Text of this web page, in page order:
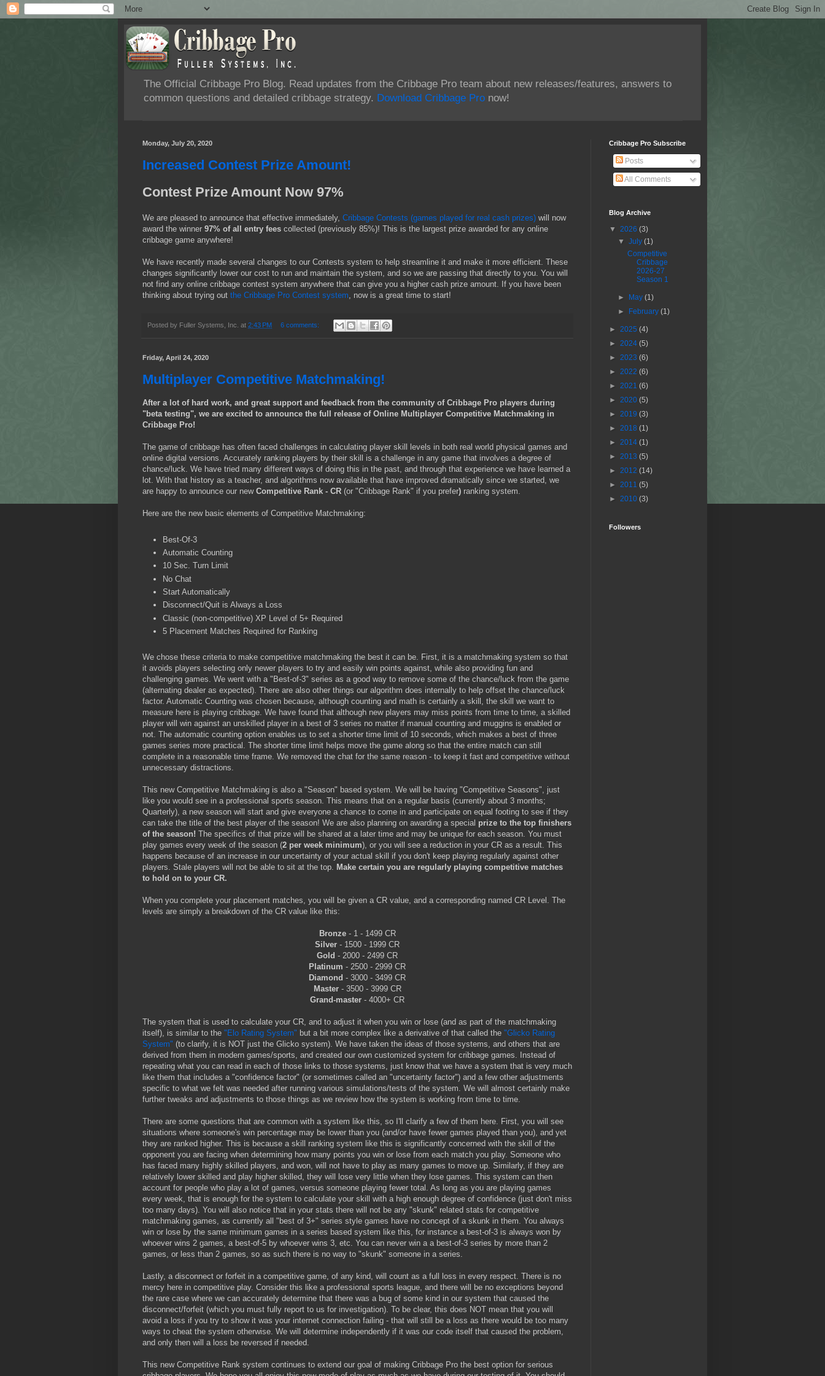
The Official Cribbage Pro Blog. Read updates from the Cribbage Pro team about new releases/features, answers to
common questions and detailed cribbage strategy. Download Cribbage Pro now!
Monday, July 20, 2020
Increased Contest Prize Amount!
Contest Prize Amount Now 97%
We are pleased to announce that effective immediately, Cribbage Contests (games played for real cash prizes) will now
award the winner 97% of all entry fees collected (previously 85%)! This is the largest prize awarded for any online
cribbage game anywhere!
We have recently made several changes to our Contests system to help streamline it and make it more efficient. These
changes significantly lower our cost to run and maintain the system, and so we are passing that directly to you. You will
not find any online cribbage contest system anywhere that can give you a higher cash prize amount. If you have been
thinking about trying out the Cribbage Pro Contest system, now is a great time to start!
Posted by Fuller Systems, Inc. at 2:43 PM 6 comments:
Friday, April 24, 2020
Multiplayer Competitive Matchmaking!
After a lot of hard work, and great support and feedback from the community of Cribbage Pro players during
"beta testing", we are excited to announce the full release of Online Multiplayer Competitive Matchmaking in
Cribbage Pro!
The game of cribbage has often faced challenges in calculating player skill levels in both real world physical games and
online digital versions. Accurately ranking players by their skill is a challenge in any game that involves a degree of
chance/luck. We have tried many different ways of doing this in the past, and through that experience we have learned a
lot. With that history as a teacher, and algorithms now available that have improved dramatically since we started, we
are happy to announce our new Competitive Rank - CR (or "Cribbage Rank" if you prefer) ranking system.
Here are the new basic elements of Competitive Matchmaking:
Best-Of-3
Automatic Counting
10 Sec. Turn Limit
No Chat
Start Automatically
Disconnect/Quit is Always a Loss
Classic (non-competitive) XP Level of 5+ Required
5 Placement Matches Required for Ranking
We chose these criteria to make competitive matchmaking the best it can be. First, it is a matchmaking system so that
it avoids players selecting only newer players to try and easily win points against, while also providing fun and
challenging games. We went with a "Best-of-3" series as a good way to remove some of the chance/luck from the game
(alternating dealer as expected). There are also other things our algorithm does internally to help offset the chance/luck
factor. Automatic Counting was chosen because, although counting and math is certainly a skill, the skill we want to
measure here is playing cribbage. We have found that although new players may miss points from time to time, a skilled
player will win against an unskilled player in a best of 3 series no matter if manual counting and muggins is enabled or
not. The automatic counting option enables us to set a shorter time limit of 10 seconds, which makes a best of three
games series more practical. The shorter time limit helps move the game along so that the entire match can still
complete in a reasonable time frame. We removed the chat for the same reason - to keep it fast and competitive without
unnecessary distractions.
This new Competitive Matchmaking is also a "Season" based system. We will be having "Competitive Seasons", just
like you would see in a professional sports season. This means that on a regular basis (currently about 3 months;
Quarterly), a new season will start and give everyone a chance to come in and participate on equal footing to see if they
can take the title of the best player of the season! We are also planning on awarding a special prize to the top finishers
of the season! The specifics of that prize will be shared at a later time and may be unique for each season. You must
play games every week of the season (2 per week minimum), or you will see a reduction in your CR as a result. This
happens because of an increase in our uncertainty of your actual skill if you don't keep playing regularly against other
players. Stale players will not be able to sit at the top. Make certain you are regularly playing competitive matches
to hold on to your CR.
When you complete your placement matches, you will be given a CR value, and a corresponding named CR Level. The
levels are simply a breakdown of the CR value like this:
Bronze - 1 - 1499 CR
Silver - 1500 - 1999 CR
Gold - 2000 - 2499 CR
Platinum - 2500 - 2999 CR
Diamond - 3000 - 3499 CR
Master - 3500 - 3999 CR
Grand-master - 4000+ CR
The system that is used to calculate your CR, and to adjust it when you win or lose (and as part of the matchmaking
itself), is similar to the "Elo Rating System" but a bit more complex like a derivative of that called the "Glicko Rating
System" (to clarify, it is NOT just the Glicko system). We have taken the ideas of those systems, and others that are
derived from them in modern games/sports, and created our own customized system for cribbage games. Instead of
repeating what you can read in each of those links to those systems, just know that we have a system that is very much
like them that includes a "confidence factor" (or sometimes called an "uncertainty factor") and a few other adjustments
specific to what we felt was needed after running various simulations/tests of the system. We will almost certainly make
further tweaks and adjustments to those things as we review how the system is working from time to time.
There are some questions that are common with a system like this, so I'll clarify a few of them here. First, you will see
situations where someone's win percentage may be lower than you (and/or have fewer games played than you), and yet
they are ranked higher. This is because a skill ranking system like this is significantly concerned with the skill of the
opponent you are facing when determining how many points you win or lose from each match you play. Someone who
has faced many highly skilled players, and won, will not have to play as many games to move up. Similarly, if they are
relatively lower skilled and play higher skilled, they will lose very little when they lose games. This system can then
account for people who play a lot of games, versus someone playing fewer total. As long as you are playing games
every week, that is enough for the system to calculate your skill with a high enough degree of confidence (just don't miss
too many days). You will also notice that in your stats there will not be any "skunk" related stats for competitive
matchmaking games, as currently all "best of 3+" series style games have no concept of a skunk in them. You always
win or lose by the same minimum games in a series based system like this, for instance a best-of-3 is always won by
whoever wins 2 games, a best-of-5 by whoever wins 3, etc. You can never win a a best-of-3 series by more than 2
games, or less than 2 games, so as such there is no way to "skunk" someone in a series.
Lastly, a disconnect or forfeit in a competitive game, of any kind, will count as a full loss in every respect. There is no
mercy here in competitive play. Consider this like a professional sports league, and there will be no exceptions beyond
the rare case where we can accurately determine that there was a bug of some kind in our system that caused the
disconnect/forfeit (which you must fully report to us for investigation). To be clear, this does NOT mean that you will
avoid a loss if you try to show it was your internet connection failing - that will still be a loss as there would be too many
ways to cheat the system otherwise. We will determine independently if it was our code itself that caused the problem,
and only then will a loss be reversed if needed.
This new Competitive Rank system continues to extend our goal of making Cribbage Pro the best option for serious
Cribbage Pro Subscribe
Posts
All Comments
Blog Archive
▼ 2026 (3)
▼July(1)
Competitive
Cribbage
2026-27
Season 1
► May(1)
►
February(1)
► 2025 (4)
► 2024 (5)
► 2023 (6)
► 2022 (6)
► 2021 (6)
► 2020 (5)
► 2019 (3)
► 2018 (1)
► 2014 (1)
► 2013 (5)
► 2012 (14)
► 2011 (5)
► 2010 (3)
Followers